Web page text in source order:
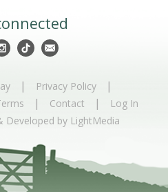
| Privacy Policy |
| Contact | Log In
Developed by LightMedia